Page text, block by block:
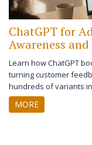
ChatGPT for
Awareness
Learn how ChatGPT
turning customer
hundreds of variants
scale-all without a big
MORE